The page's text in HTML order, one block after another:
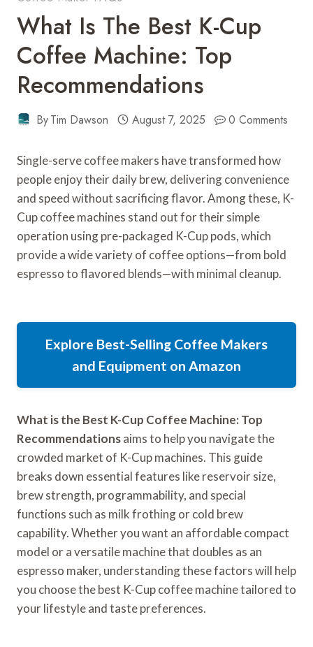
What Is The Best K-Cup
Coffee Machine: Top
Recommendations
ByTim Dawson August 7, 2025 0 Comments
Single-serve coffee makers have transformed how
people enjoy their daily brew, delivering convenience
and speed without sacrificing flavor. Among these, K-
Cup coffee machines stand out for their simple
operation using pre-packaged K-Cup pods, which
provide a wide variety of coffee options—from bold
espresso to flavored blends—with minimal cleanup.
Explore Best-Selling Coffee Makers
and Equipment on Amazon
What is the Best K-Cup Coffee Machine: Top
Recommendationsaims to help you navigate the
crowded market of K-Cup machines. This guide
breaks down essential features like reservoir size,
brew strength, programmability, and special
functions such as milk frothing or cold brew
capability. Whether you want an affordable compact
model or a versatile machine that doubles as an
espresso maker, understanding these factors will help
you choose the best K-Cup coffee machine tailored to
your lifestyle and taste preferences.